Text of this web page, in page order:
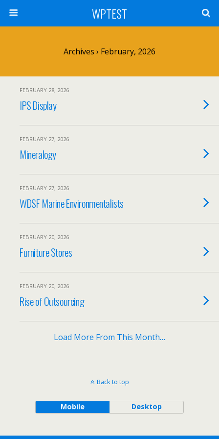
WPTEST
Archives › February, 2026
FEBRUARY 28, 2026
IPS Display
FEBRUARY 27, 2026
Mineralogy
FEBRUARY 27, 2026
WDSF Marine Environmentalists
FEBRUARY 20, 2026
Furniture Stores
FEBRUARY 20, 2026
Rise of Outsourcing
Load More From This Month…
Back to top
Mobile Desktop